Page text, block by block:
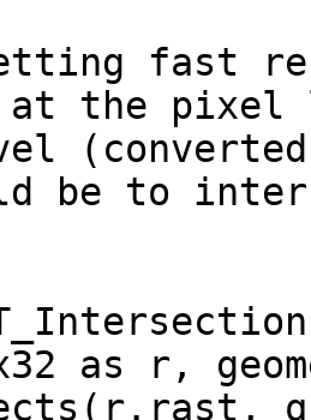
fast
at the
be to
as r,